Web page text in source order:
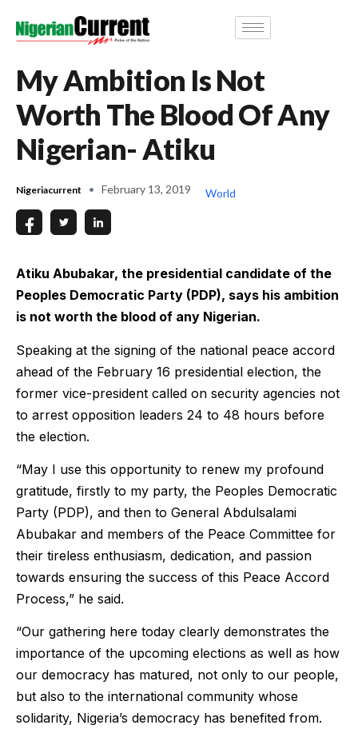
My Ambition Is Not
Worth The Blood Of Any
Nigerian- Atiku
Nigeriacurrent February 13, 2019 World
Atiku Abubakar, the presidential candidate of the
Peoples Democratic Party (PDP), says his ambition
is not worth the blood of any Nigerian.
Speaking at the signing of the national peace accord
ahead of the February 16 presidential election, the
former vice-president called on security agencies not
to arrest opposition leaders 24 to 48 hours before
the election.
“May I use this opportunity to renew my profound
gratitude, firstly to my party, the Peoples Democratic
Party (PDP), and then to General Abdulsalami
Abubakar and members of the Peace Committee for
their tireless enthusiasm, dedication, and passion
towards ensuring the success of this Peace Accord
Process,” he said.
“Our gathering here today clearly demonstrates the
importance of the upcoming elections as well as how
our democracy has matured, not only to our people,
but also to the international community whose
solidarity, Nigeria’s democracy has benefited from.